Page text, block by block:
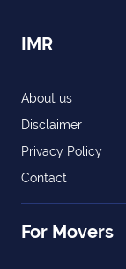
IMR
About us
Disclaimer
Privacy Policy
Contact
For Movers